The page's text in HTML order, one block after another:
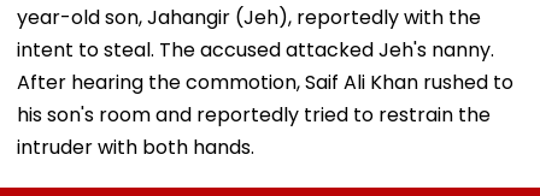
year-old son, Jahangir (Jeh), reportedly with the
intent to steal. The accused attacked Jeh's nanny.
After hearing the commotion, Saif Ali Khan rushed to
his son's room and reportedly tried to restrain the
intruder with both hands.